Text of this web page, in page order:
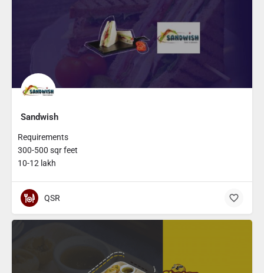
Sandwish
Requirements
300-500 sqr feet
10-12 lakh
QSR